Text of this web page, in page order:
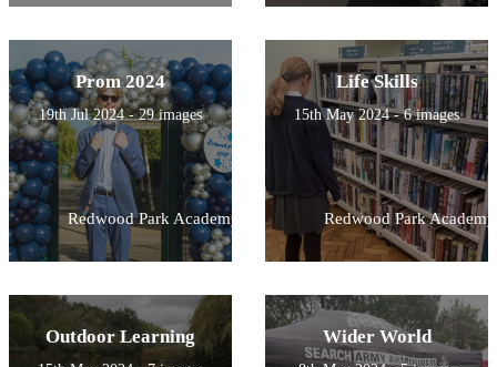
Prom 2024
19th Jul 2024 - 29 images
Redwood Park Academy
Life Skills
15th May 2024 - 6 images
Redwood Park Academy
Outdoor Learning Wider World